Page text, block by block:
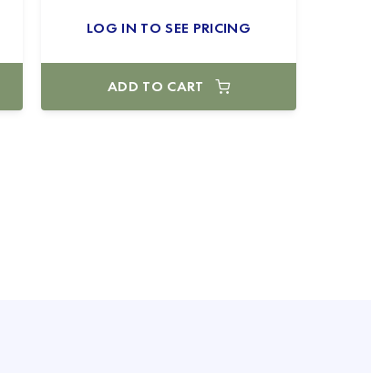
LOG IN TO SEE PRICING
ADD TO CART